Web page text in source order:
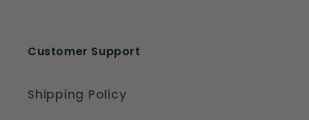
Customer Support
Shipping Policy